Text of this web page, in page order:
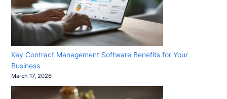
Key Contract Management Software Benefits for Your
Business
March 17, 2026